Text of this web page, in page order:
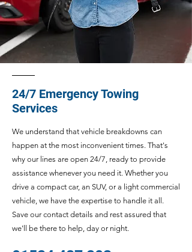
24/7 Emergency Towing
Services
We understand that vehicle breakdowns can
happen at the most inconvenient times. That's
why our lines are open 24/7, ready to provide
assistance whenever you need it. Whether you
drive a compact car, an SUV, or a light commercial
vehicle, we have the expertise to handle it all.
Save our contact details and rest assured that
we'll be there to help, day or night.